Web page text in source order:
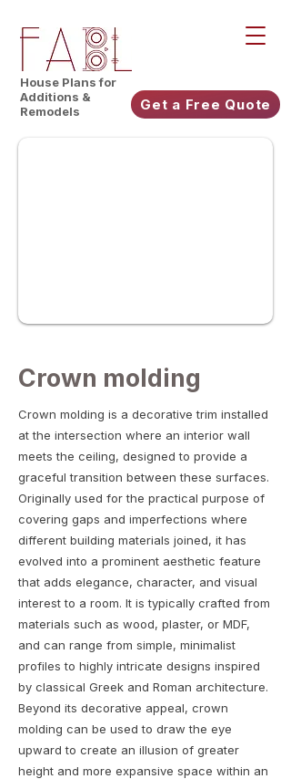
House Plans for
Additions &
Remodels
Get a Free Quote
Crown molding
Crown molding is a decorative trim installed
at the intersection where an interior wall
meets the ceiling, designed to provide a
graceful transition between these surfaces.
Originally used for the practical purpose of
covering gaps and imperfections where
different building materials joined, it has
evolved into a prominent aesthetic feature
that adds elegance, character, and visual
interest to a room. It is typically crafted from
materials such as wood, plaster, or MDF,
and can range from simple, minimalist
profiles to highly intricate designs inspired
by classical Greek and Roman architecture.
Beyond its decorative appeal, crown
molding can be used to draw the eye
upward to create an illusion of greater
height and more expansive space within an